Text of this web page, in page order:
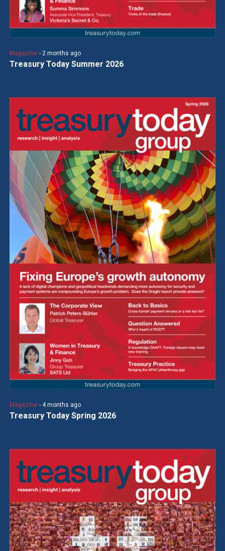
Magazine - 2 months ago
Treasury Today Summer 2026
Magazine - 4 months ago
Treasury Today Spring 2026